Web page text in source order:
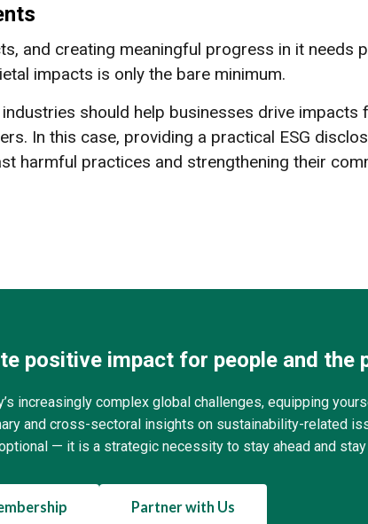
and creating meaningful progress in it needs
impacts is only the bare minimum.
should help businesses drive impacts
In this case, providing a practical ESG
harmful practices and strengthening their
positive impact for people and the
increasingly complex global challenges, equipping
and cross-sectoral insights on sustainability-related
— it is a strategic necessity to stay ahead and stay
Partner with Us